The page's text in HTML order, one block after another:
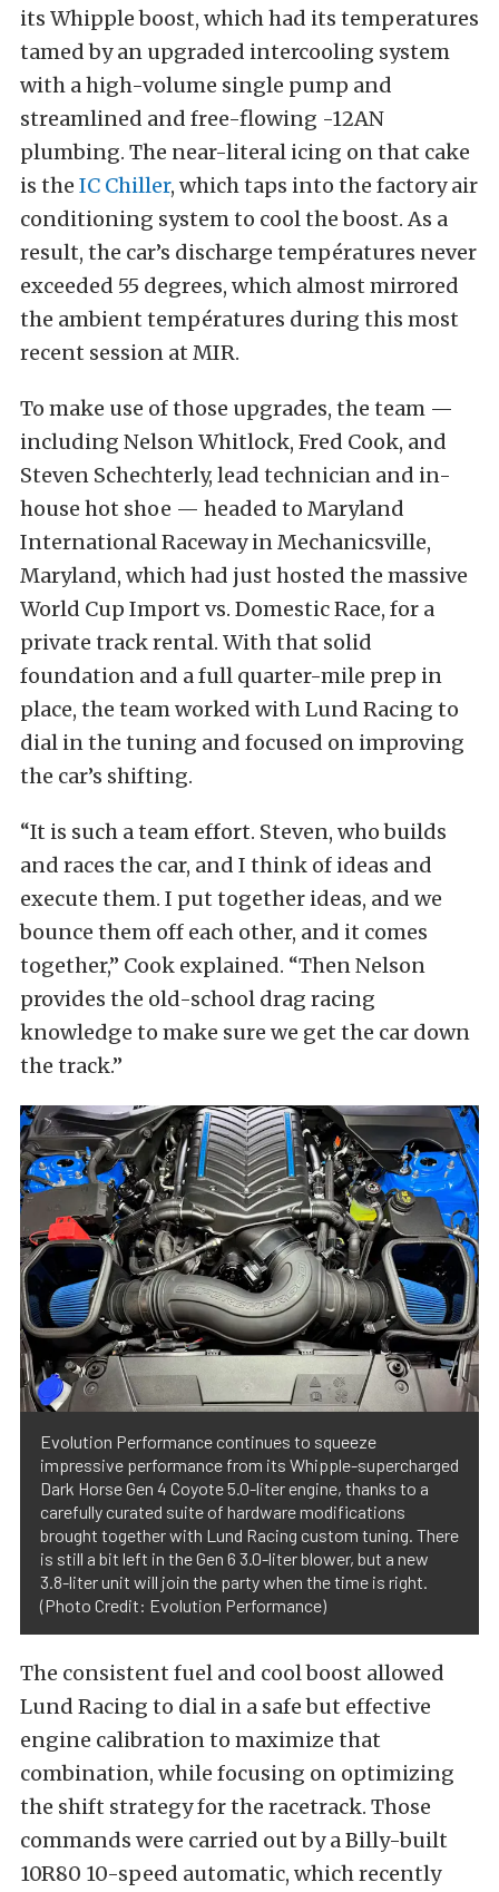
its Whipple boost, which had its temperatures
tamed by an upgraded intercooling system
with a high-volume single pump and
streamlined and free-flowing -12AN
plumbing. The near-literal icing on that cake
is the IC Chiller, which taps into the factory air
conditioning system to cool the boost. As a
result, the car’s discharge températures never
exceeded 55 degrees, which almost mirrored
the ambient températures during this most
recent session at MIR.
To make use of those upgrades, the team —
including Nelson Whitlock, Fred Cook, and
Steven Schechterly, lead technician and in-
house hot shoe — headed to Maryland
International Raceway in Mechanicsville,
Maryland, which had just hosted the massive
World Cup Import vs. Domestic Race, for a
private track rental. With that solid
foundation and a full quarter-mile prep in
place, the team worked with Lund Racing to
dial in the tuning and focused on improving
the car’s shifting.
“It is such a team effort. Steven, who builds
and races the car, and I think of ideas and
execute them. I put together ideas, and we
bounce them off each other, and it comes
together,” Cook explained. “Then Nelson
provides the old-school drag racing
knowledge to make sure we get the car down
the track.”
Evolution Performance continues to squeeze
impressive performance from its Whipple-supercharged
Dark Horse Gen 4 Coyote 5.0-liter engine, thanks to a
carefully curated suite of hardware modifications
brought together with Lund Racing custom tuning. There
is still a bit left in the Gen 6 3.0-liter blower, but a new
3.8-liter unit will join the party when the time is right.
(Photo Credit: Evolution Performance)
The consistent fuel and cool boost allowed
Lund Racing to dial in a safe but effective
engine calibration to maximize that
combination, while focusing on optimizing
the shift strategy for the racetrack. Those
commands were carried out by a Billy-built
10R80 10-speed automatic, which recently